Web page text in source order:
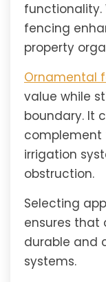
functionality.
fencing
property
Ornamental
value while
boundary. It
complement
irrigation
obstruction.
Selecting
ensures that
durable and
systems.